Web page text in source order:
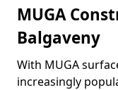
MUGA
Balgaveny
With MUGA
increasingly